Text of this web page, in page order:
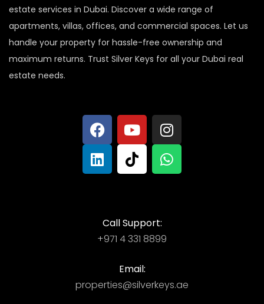
estate services in Dubai. Discover a wide range of
apartments, villas, offices, and commercial spaces. Let us
handle your property for hassle-free ownership and
maximum returns. Trust Silver Keys for all your Dubai real
estate needs.
Call Support:
+971 4 331 8899
Email:
properties@silverkeys.ae